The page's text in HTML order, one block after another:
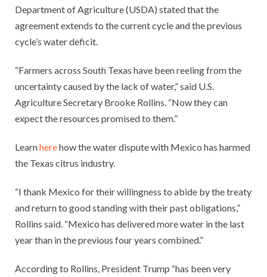
Department of Agriculture (USDA) stated that the
agreement extends to the current cycle and the previous
cycle’s water deficit.
“Farmers across South Texas have been reeling from the
uncertainty caused by the lack of water,” said U.S.
Agriculture Secretary Brooke Rollins. “Now they can
expect the resources promised to them.”
Learnherehow the water dispute with Mexico has harmed
the Texas citrus industry.
“I thank Mexico for their willingness to abide by the treaty
and return to good standing with their past obligations,”
Rollins said. “Mexico has delivered more water in the last
year than in the previous four years combined.”
According to Rollins, President Trump “has been very